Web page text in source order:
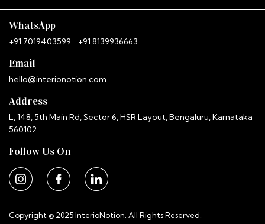
WhatsApp
+91 7019403599 +91 8139936663
Email
hello@interionotion.com
Address
L, 148, 5th Main Rd, Sector 6, HSR Layout, Bengaluru, Karnataka
560102
Follow Us On
Copyright © 2025 InterioNotion. All Rights Reserved.